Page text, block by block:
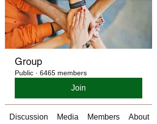
Group
Public · 6465 members
Join
Discussion Media Members About